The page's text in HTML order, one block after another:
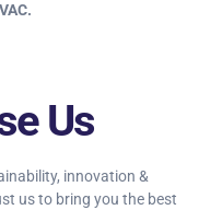
Us
innovation &
us to bring you the best